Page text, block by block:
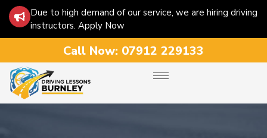
Due to high demand of our service, we are hiring driving
instructors. Apply Now
Call Now: 07912 229133